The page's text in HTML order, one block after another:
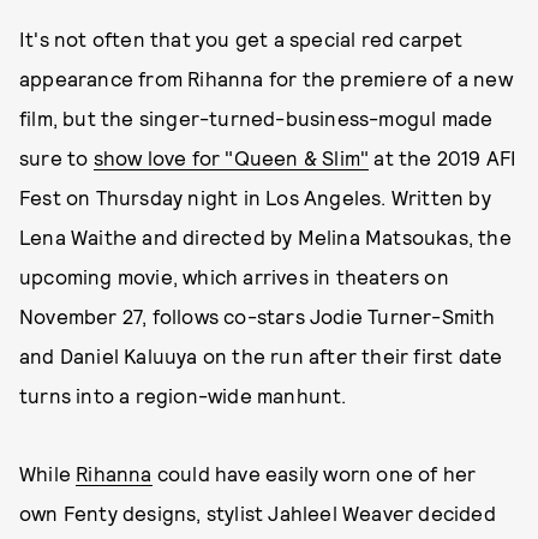
It's not often that you get a special red carpet
appearance from Rihanna for the premiere of a new
film, but the singer-turned-business-mogul made
sure to show love for "Queen & Slim" at the 2019 AFI
Fest on Thursday night in Los Angeles. Written by
Lena Waithe and directed by Melina Matsoukas, the
upcoming movie, which arrives in theaters on
November 27, follows co-stars Jodie Turner-Smith
and Daniel Kaluuya on the run after their first date
turns into a region-wide manhunt.
While Rihanna could have easily worn one of her
own Fenty designs, stylist Jahleel Weaver decided